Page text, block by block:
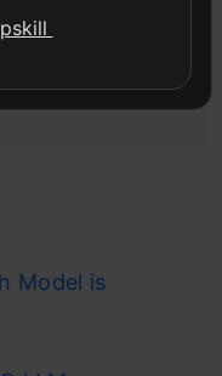
Functions
Model is